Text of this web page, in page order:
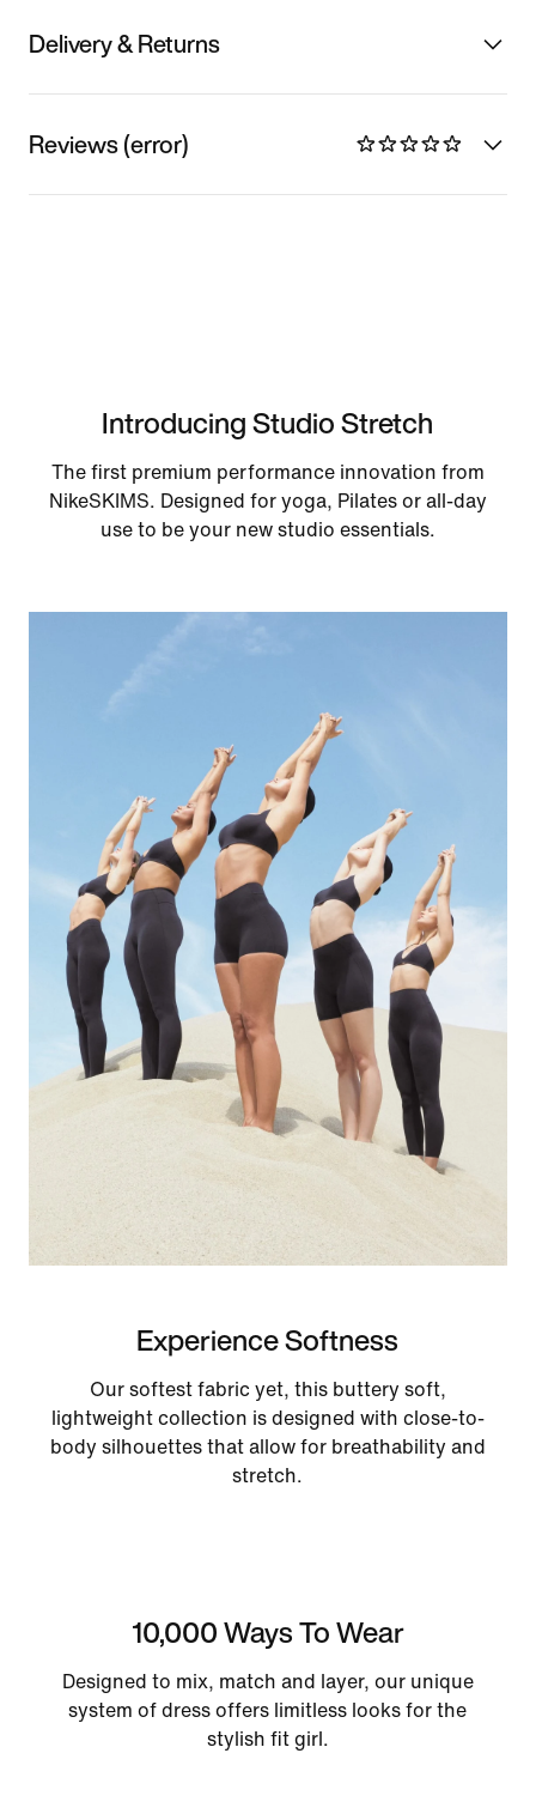
Delivery & Returns
Reviews (error)
Introducing Studio Stretch
The first premium performance innovation from
NikeSKIMS. Designed for yoga, Pilates or all-day
use to be your new studio essentials.
Experience Softness
Our softest fabric yet, this buttery soft,
lightweight collection is designed with close-to-
body silhouettes that allow for breathability and
stretch.
10,000 Ways To Wear
Designed to mix, match and layer, our unique
system of dress offers limitless looks for the
stylish fit girl.